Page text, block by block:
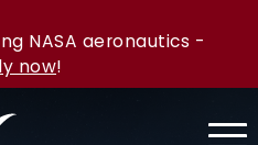
NASA aeronautics -
now!